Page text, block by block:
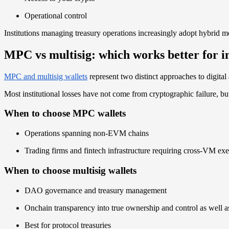
Operational control
Institutions managing treasury operations increasingly adopt hybrid
MPC vs multisig: which works better for
MPC and multisig wallets represent two distinct approaches to
Most institutional losses have not come from cryptographic failure,
When to choose MPC wallets
Operations spanning non-EVM chains
Trading firms and fintech infrastructure requiring cross-VM
When to choose multisig wallets
DAO governance and treasury management
Onchain transparency into true ownership and control as well
Best for protocol treasuries